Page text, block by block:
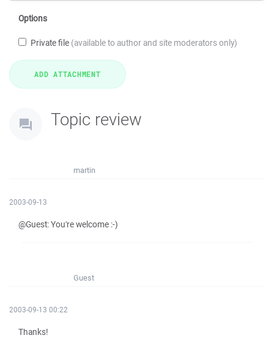
Options
Private file (available to author and site moderators only)
Topic review
martin
2003-09-13
@Guest: You're welcome :-)
Guest
2003-09-13 00:22
Thanks!